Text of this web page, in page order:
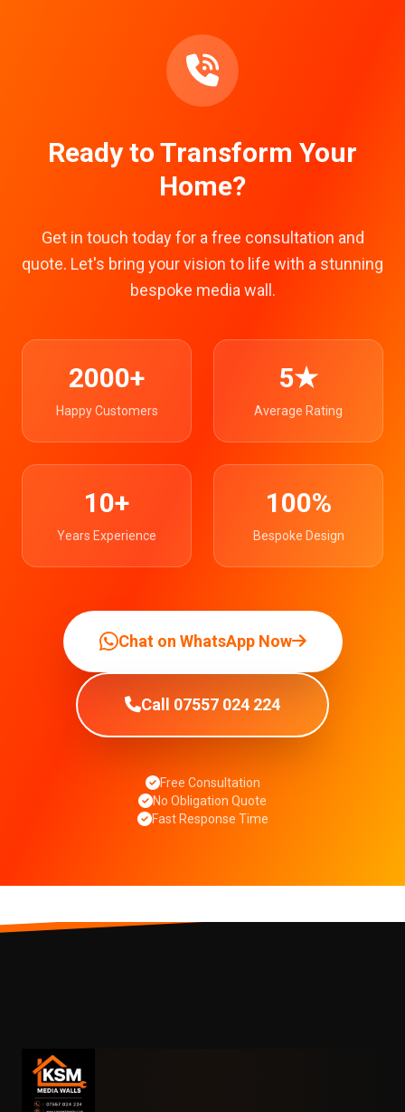
Ready to Transform Your
Home?
Get in touch today for a free consultation and
quote. Let's bring your vision to life with a stunning
bespoke media wall.
2000+
Happy Customers
5★
Average Rating
10+
Years Experience
100%
Bespoke Design
Chat on WhatsApp Now
Call 07557 024 224
Free Consultation
No Obligation Quote
Fast Response Time